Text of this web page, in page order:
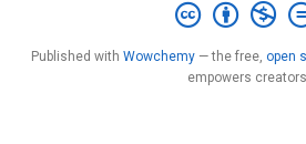
Published with Wowchemy — the free, open
empowers